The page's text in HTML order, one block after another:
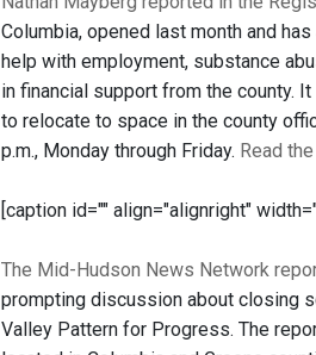
Columbia, opened last month and
help with employment, substance
in financial support from the county.
to relocate to space in the county
p.m., Monday through Friday. Read
[caption id="" align="alignright"
The Mid-Hudson News Network
prompting discussion about closing
Valley Pattern for Progress. The